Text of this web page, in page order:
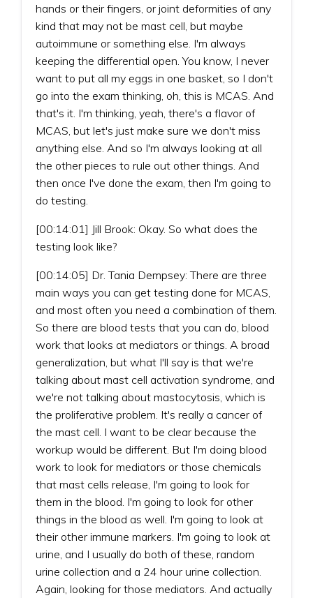
hands or their fingers, or joint deformities of any
kind that may not be mast cell, but maybe
autoimmune or something else. I'm always
keeping the differential open. You know, I never
want to put all my eggs in one basket, so I don't
go into the exam thinking, oh, this is MCAS. And
that's it. I'm thinking, yeah, there's a flavor of
MCAS, but let's just make sure we don't miss
anything else. And so I'm always looking at all
the other pieces to rule out other things. And
then once I've done the exam, then I'm going to
do testing.
[00:14:01] Jill Brook: Okay. So what does the
testing look like?
[00:14:05] Dr. Tania Dempsey: There are three
main ways you can get testing done for MCAS,
and most often you need a combination of them.
So there are blood tests that you can do, blood
work that looks at mediators or things. A broad
generalization, but what I'll say is that we're
talking about mast cell activation syndrome, and
we're not talking about mastocytosis, which is
the proliferative problem. It's really a cancer of
the mast cell. I want to be clear because the
workup would be different. But I'm doing blood
work to look for mediators or those chemicals
that mast cells release, I'm going to look for
them in the blood. I'm going to look for other
things in the blood as well. I'm going to look at
their other immune markers. I'm going to look at
urine, and I usually do both of these, random
urine collection and a 24 hour urine collection.
Again, looking for those mediators. And actually